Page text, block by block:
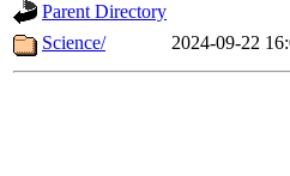
Parent Directory
Science/
2024-09-22